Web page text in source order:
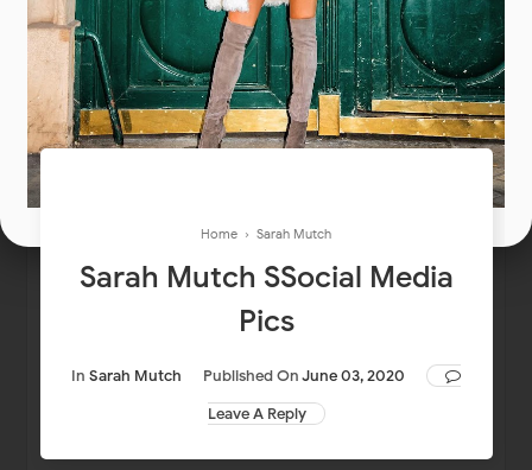
Home › Sarah Mutch
Sarah Mutch SSocial Media
Pics
In Sarah Mutch Published OnJune 03, 2020
Leave A Reply
Join In Our Telegram Channel
To Get Latest Updates Join